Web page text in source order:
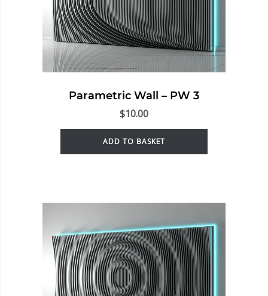
Parametric Wall – PW 3
$10.00
ADD TO BASKET